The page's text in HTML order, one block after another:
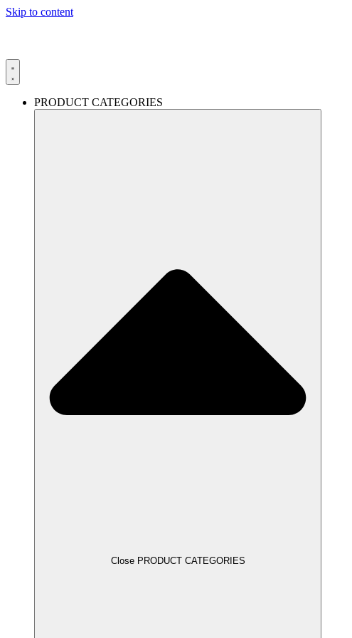
Skip to content
PRODUCT CATEGORIES
Close PRODUCT CATEGORIES